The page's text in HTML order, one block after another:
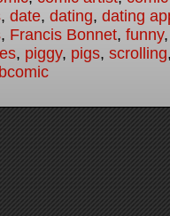
, date, dating, dating
, Francis Bonnet, funny
, piggy, pigs, scrolling